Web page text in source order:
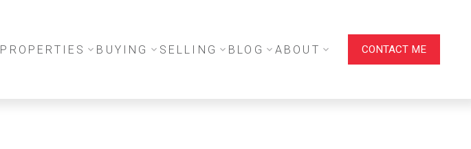
PROPERTIES BUYING SELLING BLOG ABOUT CONTACT ME